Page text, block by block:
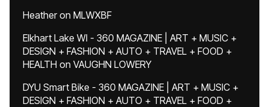
Heatheron MLWXBF
Elkhart Lake WI - 360 MAGAZINE | ART + MUSIC +
DESIGN + FASHION + AUTO + TRAVEL + FOOD +
HEALTH on VAUGHN LOWERY
DYU Smart Bike - 360 MAGAZINE | ART + MUSIC +
DESIGN + FASHION + AUTO + TRAVEL + FOOD +